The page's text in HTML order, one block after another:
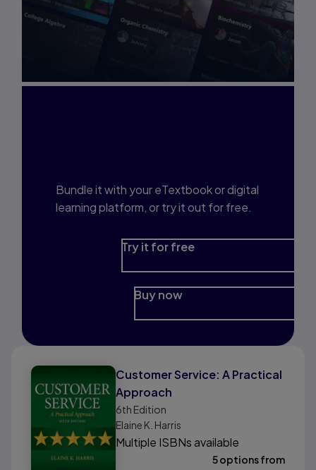
Bundle it with your eTextbook or digital
learning platform, or try it out for free.
Try it for free
Buy now
Customer Service: A Practical
Approach
6th Edition
Elaine K. Harris
Multiple ISBNs available
5 options from